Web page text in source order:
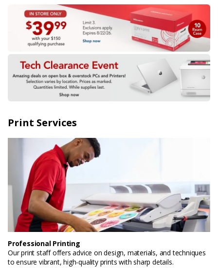
Print Services
Professional Printing
Our print staff offers advice on design, materials, and techniques
to ensure vibrant, high-quality prints with sharp details.